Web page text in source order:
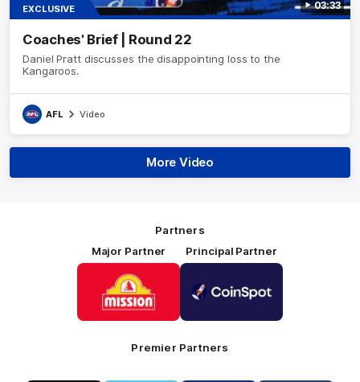
03:33
EXCLUSIVE
Coaches' Brief | Round 22
Daniel Pratt discusses the disappointing loss to the
Kangaroos.
AFL Video
More Video
Partners
Major Partner
of
partner
Mission
Foods
Principal Partner
partner
Premier Partners